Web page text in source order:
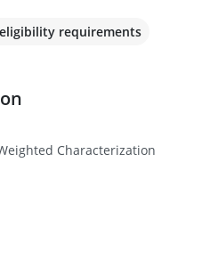
requirements
Characterization